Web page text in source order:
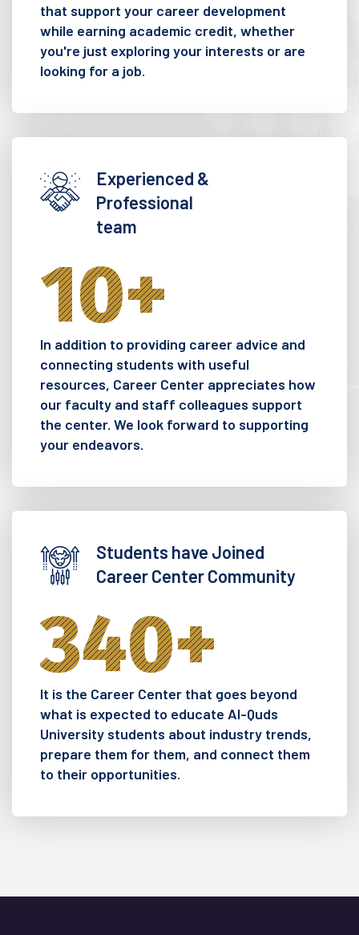
that support your career development
while earning academic credit, whether
you're just exploring your interests or are
looking for a job.
Experienced &
Professional
team
10+
In addition to providing career advice and
connecting students with useful
resources, Career Center appreciates how
our faculty and staff colleagues support
the center. We look forward to supporting
your endeavors.
Students have Joined
Career Center Community
340+
It is the Career Center that goes beyond
what is expected to educate Al-Quds
University students about industry trends,
prepare them for them, and connect them
to their opportunities.